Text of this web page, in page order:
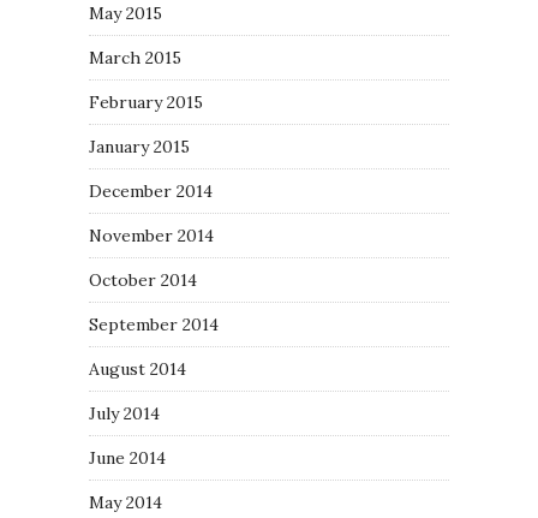
May 2015
March 2015
February 2015
January 2015
December 2014
November 2014
October 2014
September 2014
August 2014
July 2014
June 2014
May 2014